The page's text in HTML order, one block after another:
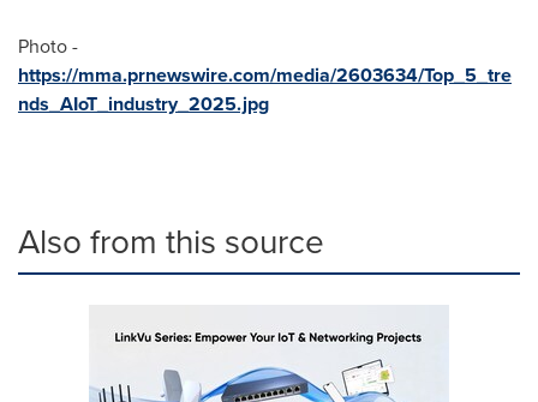
Photo -
https://mma.prnewswire.com/media/2603634/Top_5_tre
nds_AIoT_industry_2025.jpg
Also from this source